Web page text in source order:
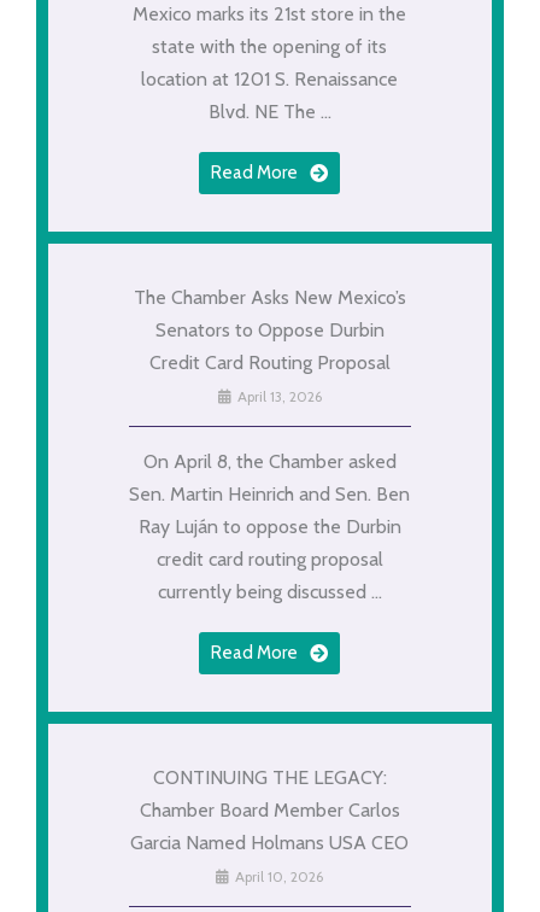
Mexico marks its 21st store in the
state with the opening of its
location at 1201 S. Renaissance
Blvd. NE The ...
Read More
The Chamber Asks New Mexico’s
Senators to Oppose Durbin
Credit Card Routing Proposal
April 13, 2026
On April 8, the Chamber asked
Sen. Martin Heinrich and Sen. Ben
Ray Luján to oppose the Durbin
credit card routing proposal
currently being discussed ...
Read More
CONTINUING THE LEGACY:
Chamber Board Member Carlos
Garcia Named Holmans USA CEO
April 10, 2026